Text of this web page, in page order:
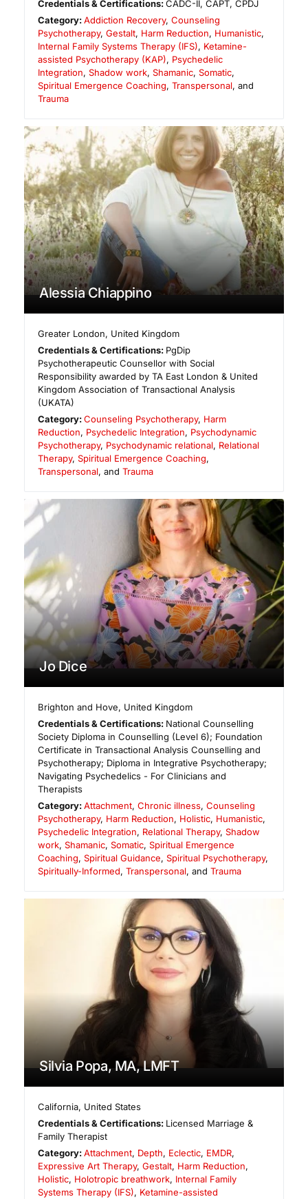
Credentials & Certifications:CADC-II, CAPT, CPDJ
Category:Addiction Recovery,Counseling
Psychotherapy, Gestalt, Harm Reduction, Humanistic,
Internal Family Systems Therapy (IFS), Ketamine-
assisted Psychotherapy (KAP), Psychedelic
Integration, Shadow work, Shamanic, Somatic,
Spiritual Emergence Coaching, Transpersonal, and
Trauma
Alessia Chiappino
Greater London, United Kingdom
Credentials & Certifications: PgDip
Psychotherapeutic Counsellor with Social
Responsibility awarded by TA East London & United
Kingdom Association of Transactional Analysis
(UKATA)
Category:Counseling Psychotherapy, Harm
Reduction, Psychedelic Integration, Psychodynamic
Psychotherapy, Psychodynamic relational, Relational
Therapy, Spiritual Emergence Coaching,
Transpersonal, and Trauma
Jo Dice
Brighton and Hove, United Kingdom
Credentials & Certifications: National Counselling
Society Diploma in Counselling (Level 6); Foundation
Certificate in Transactional Analysis Counselling and
Psychotherapy; Diploma in Integrative Psychotherapy;
Navigating Psychedelics - For Clinicians and
Therapists
Category:Attachment,Chronic illness,Counseling
Psychotherapy, Harm Reduction, Holistic, Humanistic,
Psychedelic Integration, Relational Therapy, Shadow
work, Shamanic, Somatic, Spiritual Emergence
Coaching, Spiritual Guidance, Spiritual Psychotherapy,
Spiritually-Informed, Transpersonal, and Trauma
Silvia Popa, MA, LMFT
California, United States
Credentials & Certifications: Licensed Marriage &
Family Therapist
Category:Attachment, Depth, Eclectic, EMDR,
Expressive Art Therapy, Gestalt, Harm Reduction,
Holistic, Holotropic breathwork, Internal Family
Systems Therapy (IFS), Ketamine-assisted